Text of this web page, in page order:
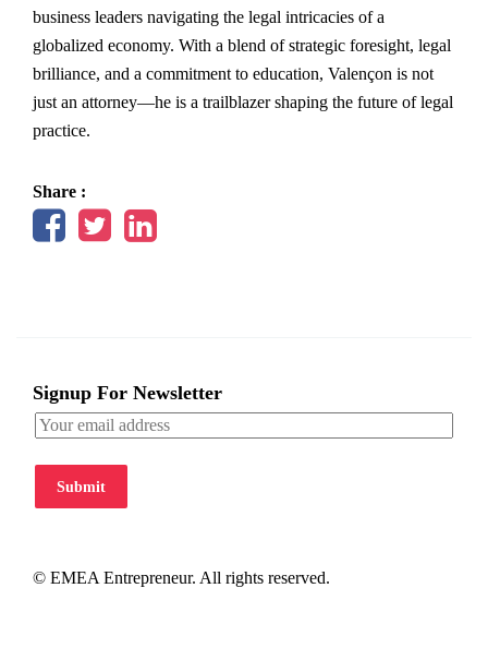
business leaders navigating the legal intricacies of a
globalized economy. With a blend of strategic foresight, legal
brilliance, and a commitment to education, Valençon is not
just an attorney—he is a trailblazer shaping the future of legal
practice.
Share :
Signup For Newsletter
Submit
© EMEA Entrepreneur. All rights reserved.